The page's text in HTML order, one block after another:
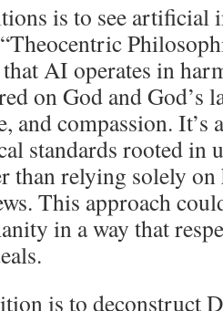
is to see artificial
AI operates in
on God and God’s
and compassion. It’s
standards rooted in
than relying solely
This approach
in a way that
is to deconstruct